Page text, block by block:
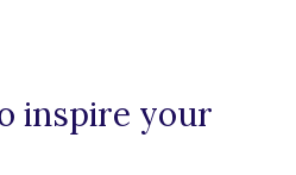
inspire your